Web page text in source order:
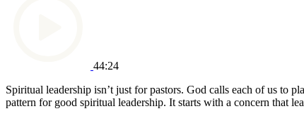
44:24
Spiritual leadership isn’t just for pastors. God calls each of us to
pattern for good spiritual leadership. It starts with a concern that